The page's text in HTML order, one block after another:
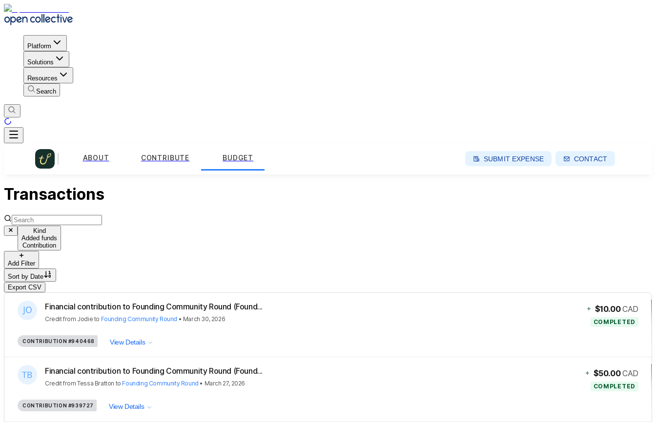
Platform
Solutions
Resources
Search
ABOUT CONTRIBUTE BUDGET SUBMIT EXPENSE CONTACT
Transactions
Kind
Added funds
Contribution
Add Filter
Sort by Date
Export CSV
Financial contribution to Founding Community Round (Found...
Creditfrom Jodie to Founding Community Round • March 30, 2026
+ $10.00 CAD
COMPLETED
CONTRIBUTION #940468 View Details
Financial contribution to Founding Community Round (Found...
CreditfromTessa Bratton to Founding Community Round • March 27, 2026
+ $50.00 CAD
COMPLETED
CONTRIBUTION #939727 View Details